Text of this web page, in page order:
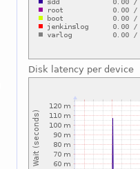
Disk latency per device